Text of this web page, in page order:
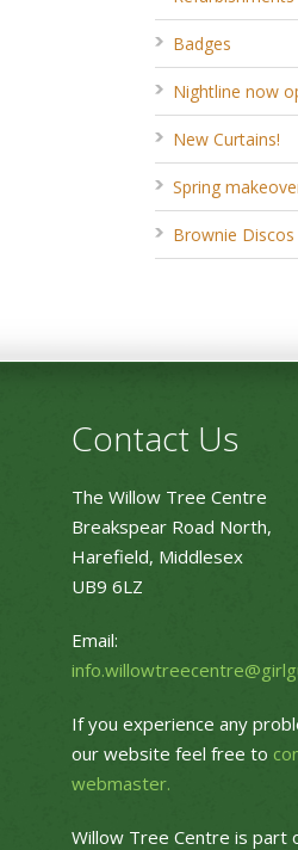
Badges
Nightline now
New Curtains!
Spring
Brownie Discos
Contact Us
The Willow Tree Centre
Breakspear Road North,
Harefield, Middlesex
UB9 6LZ
Email:
If you experience any
our website feel free to
webmaster.
Willow Tree Centre is part